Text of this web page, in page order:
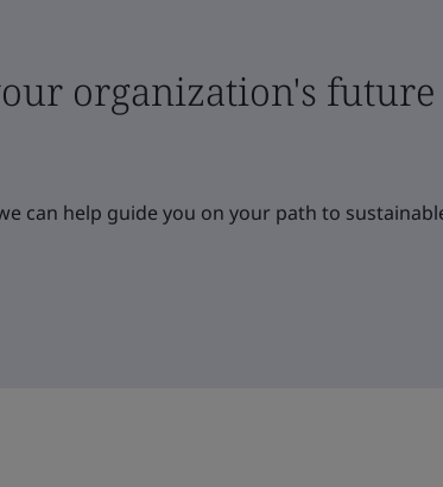
organization's future
can help guide you on your path to